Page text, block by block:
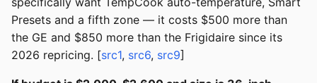
Presets and a fifth zone — it costs $500 more than
the GE and $850 more than the Frigidaire since its
2026 repricing. [src1, src6, src9]